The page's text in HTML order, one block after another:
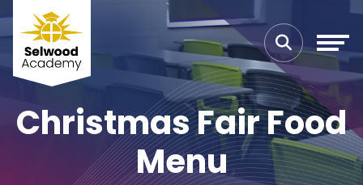
Christmas Fair Food
Menu